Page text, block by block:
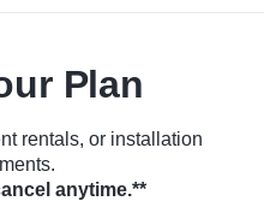
Plan
rentals, or installation
anytime.**